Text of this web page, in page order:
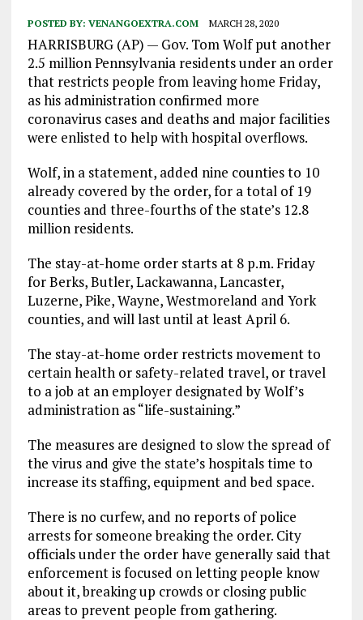
POSTED BY: VENANGOEXTRA.COM MARCH 28, 2020
HARRISBURG (AP) — Gov. Tom Wolf put another
2.5 million Pennsylvania residents under an order
that restricts people from leaving home Friday,
as his administration confirmed more
coronavirus cases and deaths and major facilities
were enlisted to help with hospital overflows.
Wolf, in a statement, added nine counties to 10
already covered by the order, for a total of 19
counties and three-fourths of the state’s 12.8
million residents.
The stay-at-home order starts at 8 p.m. Friday
for Berks, Butler, Lackawanna, Lancaster,
Luzerne, Pike, Wayne, Westmoreland and York
counties, and will last until at least April 6.
The stay-at-home order restricts movement to
certain health or safety-related travel, or travel
to a job at an employer designated by Wolf’s
administration as “life-sustaining.”
The measures are designed to slow the spread of
the virus and give the state’s hospitals time to
increase its staffing, equipment and bed space.
There is no curfew, and no reports of police
arrests for someone breaking the order. City
officials under the order have generally said that
enforcement is focused on letting people know
about it, breaking up crowds or closing public
areas to prevent people from gathering.